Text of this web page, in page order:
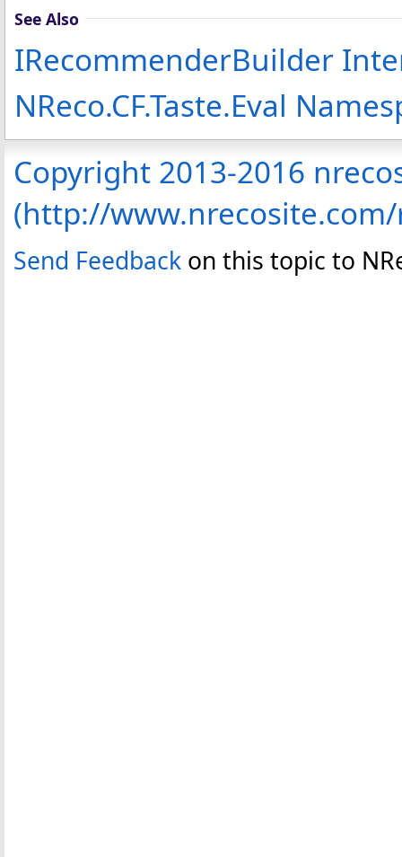
See Also
IRecommenderBuilder
NReco.CF.Taste.Eval
Copyright 2013-2016
(http://
Send Feedback on this topic to